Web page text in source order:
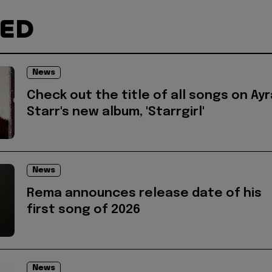
News
Check out the title of all songs on
Starr's new album, 'Starrgirl'
News
Rema announces release date of his
first song of 2026
News